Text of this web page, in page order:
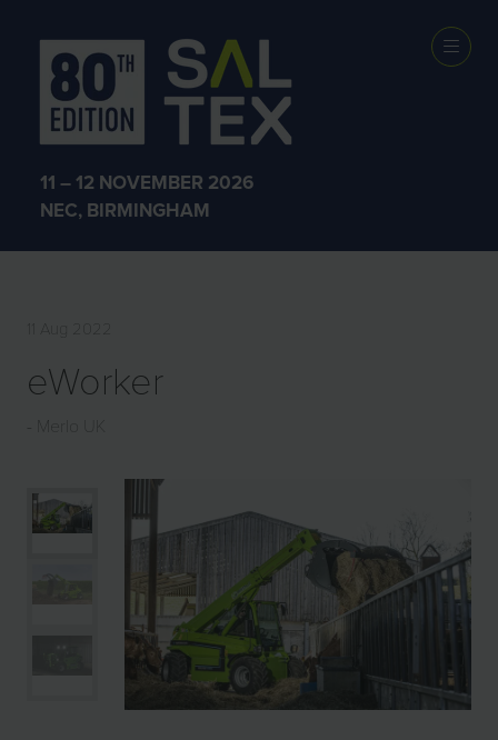
11 – 12 NOVEMBER 2026
NEC, BIRMINGHAM
EXHIBITOR
PRODUCTS
11 Aug 2022
eWorker
Merlo UK